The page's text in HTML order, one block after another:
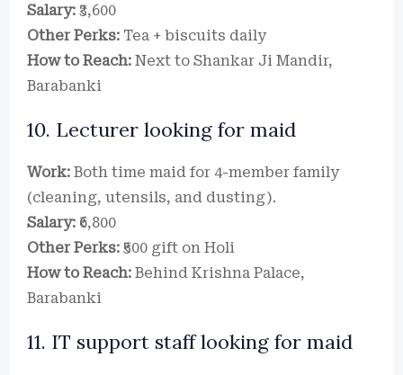
Salary: ₹3,600
Other Perks: Tea + biscuits daily
How to Reach: Next to Shankar Ji Mandir,
Barabanki
10. Lecturer looking for maid
Work: Both time maid for 4-member family
(cleaning, utensils, and dusting).
Salary: ₹6,800
Other Perks: ₹500 gift on Holi
How to Reach: Behind Krishna Palace,
Barabanki
11. IT support staff looking for maid